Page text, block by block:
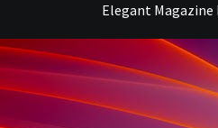
Elegant Magazine